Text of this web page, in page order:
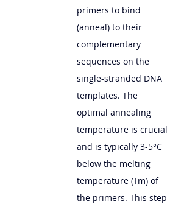
primers to bind
(anneal) to their
complementary
sequences on the
single-stranded DNA
templates. The
optimal annealing
temperature is crucial
and is typically 3-5°C
below the melting
temperature (Tm) of
the primers. This step